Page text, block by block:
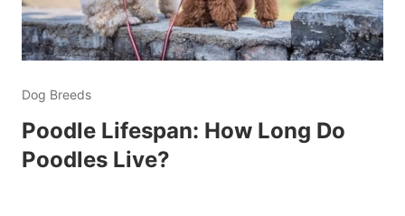
Dog Breeds
Poodle Lifespan: How Long Do
Poodles Live?